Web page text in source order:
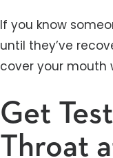
If you know
until they’ve
cover your mouth
Get
Throat